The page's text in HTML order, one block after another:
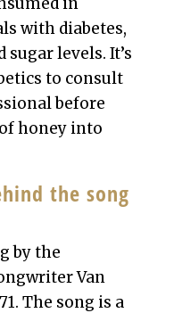
with diabetes,
levels. It’s
to consult
before
honey into
the song
by the
Van
The song is a